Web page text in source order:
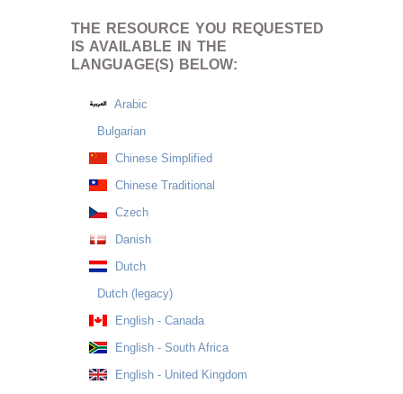
THE RESOURCE YOU REQUESTED
IS AVAILABLE IN THE
LANGUAGE(S) BELOW:
Arabic
Bulgarian
Chinese Simplified
Chinese Traditional
Czech
Danish
Dutch
Dutch (legacy)
English - Canada
English - South Africa
English - United Kingdom